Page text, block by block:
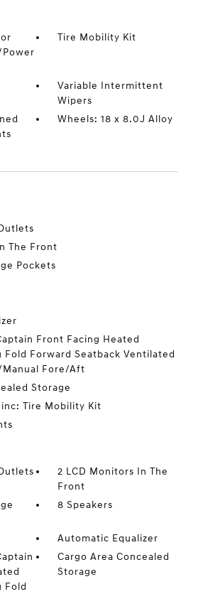
Tire Mobility Kit
Variable Intermittent
Wipers
Wheels: 18 x 8.0J Alloy
The Front
Pockets
Front Facing Heated
Fold Forward Seatback Ventilated
Manual Fore/Aft
Storage
Tire Mobility Kit
2 LCD Monitors In The
Front
8 Speakers
Automatic Equalizer
Fold
Cargo Area Concealed
Storage